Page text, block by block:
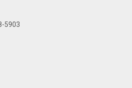
5903